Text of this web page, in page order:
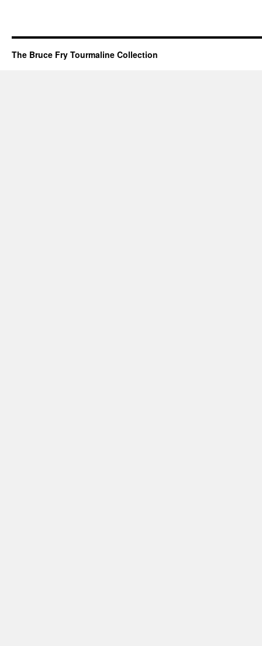
The Bruce Fry Tourmaline Collection